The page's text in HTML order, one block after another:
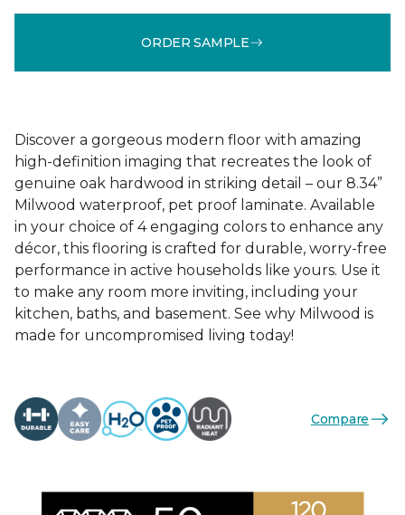
ORDER SAMPLE
Discover a gorgeous modern floor with amazing
high-definition imaging that recreates the look of
genuine oak hardwood in striking detail – our 8.34”
Milwood waterproof, pet proof laminate. Available
in your choice of 4 engaging colors to enhance any
décor, this flooring is crafted for durable, worry-free
performance in active households like yours. Use it
to make any room more inviting, including your
kitchen, baths, and basement. See why Milwood is
made for uncompromised living today!
Compare